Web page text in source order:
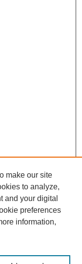
make our site
to analyze,
and your digital
preferences
information,